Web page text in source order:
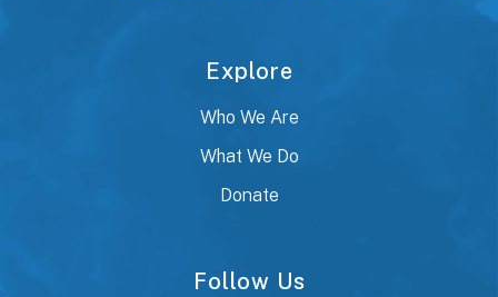
Explore
Who We Are
What We Do
Donate
Follow Us